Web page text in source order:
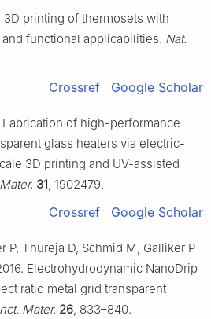
3D printing of thermosets with
functional applicabilities. Nat.
Crossref Google Scholar
Fabrication of high-performance
glass heaters via electric-
3D printing and UV-assisted
31 , 1902479.
Crossref Google Scholar
P, Thureja D, Schmid M, Galliker P
Electrohydrodynamic NanoDrip
ratio metal grid transparent
Mater. 26 , 833–840.